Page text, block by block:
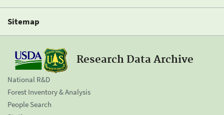
Sitemap
Research Data Archive
National R&D
Forest Inventory & Analysis
People Search